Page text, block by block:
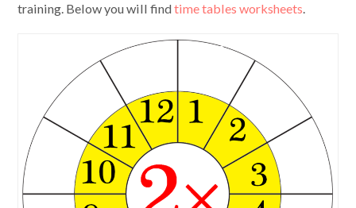
training. Below you will findtime tables worksheets.